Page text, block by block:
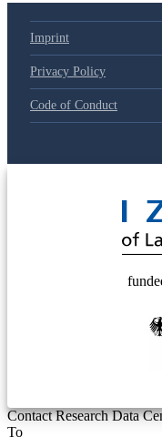
Imprint
Privacy Policy
Code of Conduct
Contact Research Data
To